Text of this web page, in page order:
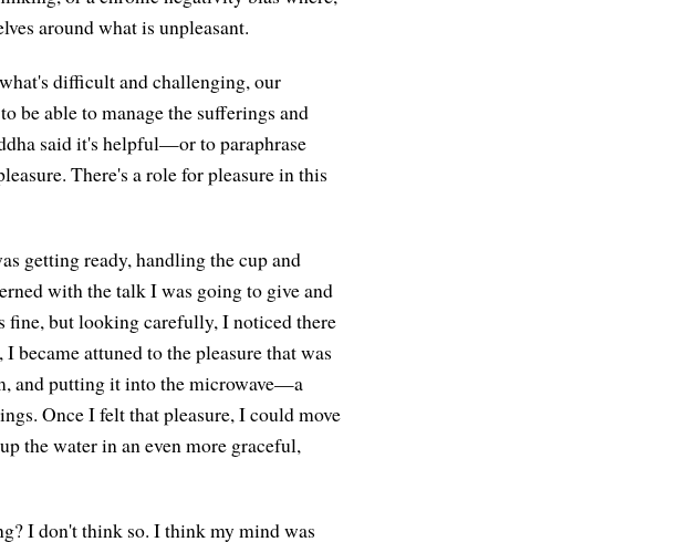
around what is unpleasant.
difficult and challenging, our
be able to manage the sufferings and
said it's helpful—or to paraphrase
There's a role for pleasure in this
getting ready, handling the cup and
with the talk I was going to give and
but looking carefully, I noticed there
became attuned to the pleasure that was
and putting it into the microwave—a
Once I felt that pleasure, I could move
the water in an even more graceful,
I don't think so. I think my mind was